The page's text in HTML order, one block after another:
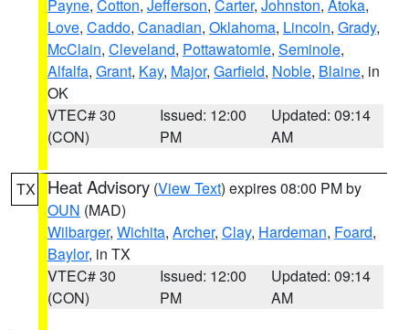
Payne, Cotton, Jefferson, Carter, Johnston, Atoka,
Love, Caddo, Canadian, Oklahoma, Lincoln, Grady,
McClain, Cleveland, Pottawatomie, Seminole,
Alfalfa, Grant, Kay, Major, Garfield, Noble, Blaine, in
OK
VTEC# 30
(CON)
Issued: 12:00
PM
Updated: 09:14
AM
TX Heat Advisory (View Text) expires 08:00 PM by
OUN (MAD)
Wilbarger, Wichita, Archer, Clay, Hardeman, Foard,
Baylor, in TX
VTEC# 30
(CON)
Issued: 12:00
PM
Updated: 09:14
AM